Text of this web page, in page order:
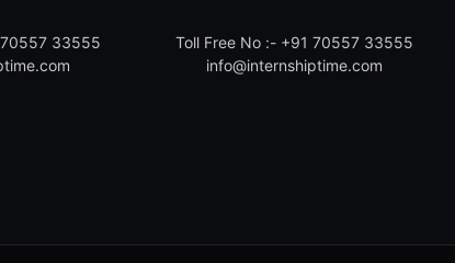
33555
Toll Free No :- +91 70557 33555
info@internshiptime.com